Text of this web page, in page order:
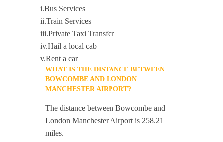
i.Bus Services
ii.Train Services
iii.Private Taxi Transfer
iv.Hail a local cab
v.Rent a car
WHAT IS THE DISTANCE BETWEEN
BOWCOMBE AND LONDON
MANCHESTER AIRPORT?
The distance between Bowcombe and
London Manchester Airport is 258.21
miles.